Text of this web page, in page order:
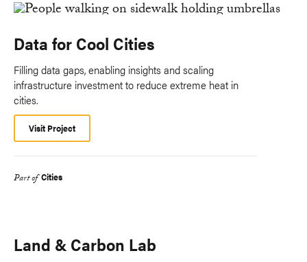
Data for Cool Cities
Filling data gaps, enabling insights and scaling
infrastructure investment to reduce extreme heat in
cities.
Visit Project
Part of Cities
Land & Carbon Lab